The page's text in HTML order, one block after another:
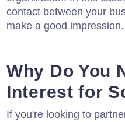
contact between your
make a good impression.
Why Do You
Interest for
If you're looking to